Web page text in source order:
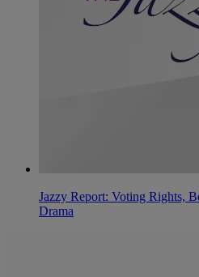
Jazzy Report: Voting Rights,
Drama